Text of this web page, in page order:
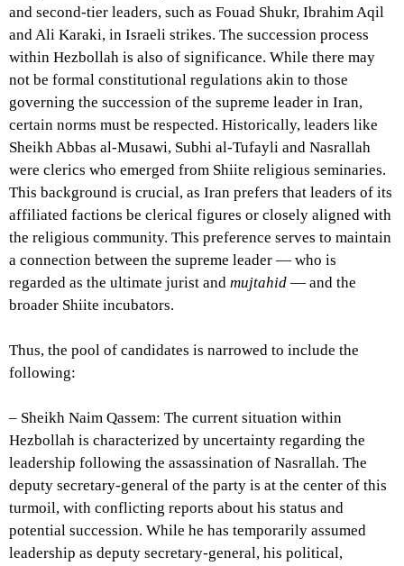
and second-tier leaders, such as Fouad Shukr, Ibrahim Aqil
and Ali Karaki, in Israeli strikes. The succession process
within Hezbollah is also of significance. While there may
not be formal constitutional regulations akin to those
governing the succession of the supreme leader in Iran,
certain norms must be respected. Historically, leaders like
Sheikh Abbas al-Musawi, Subhi al-Tufayli and Nasrallah
were clerics who emerged from Shiite religious seminaries.
This background is crucial, as Iran prefers that leaders of its
affiliated factions be clerical figures or closely aligned with
the religious community. This preference serves to maintain
a connection between the supreme leader — who is
regarded as the ultimate jurist and mujtahid — and the
broader Shiite incubators.
Thus, the pool of candidates is narrowed to include the
following:
– Sheikh Naim Qassem: The current situation within
Hezbollah is characterized by uncertainty regarding the
leadership following the assassination of Nasrallah. The
deputy secretary-general of the party is at the center of this
turmoil, with conflicting reports about his status and
potential succession. While he has temporarily assumed
leadership as deputy secretary-general, his political,